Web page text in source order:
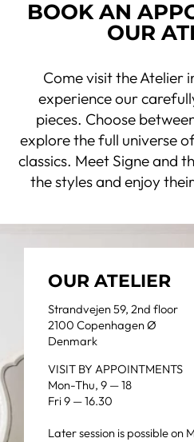
BOOK AN
OUR
Come visit the Atelier
experience our
pieces. Choose
explore the full universe
classics. Meet Signe and
the styles and enjoy
OUR ATELIER
Strandvejen 59, 2nd floor
2100 Copenhagen Ø
Denmark
VISIT BY APPOINTMENTS
Mon-Thu, 9 — 18
Fri 9 — 16.30
Later session is possible on